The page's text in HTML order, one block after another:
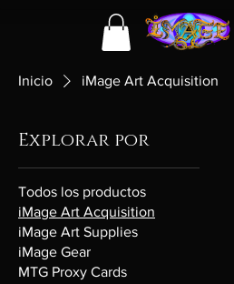
Inicio iMage Art Acquisition
Explorar por
Todos los productos
iMage Art Acquisition
iMage Art Supplies
iMage Gear
MTG Proxy Cards